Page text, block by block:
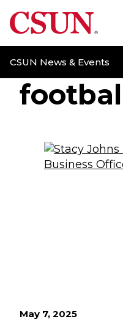
CSUN California
CSUN News & Events
May 7, 2025